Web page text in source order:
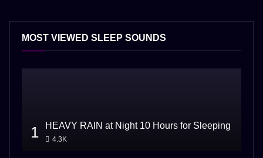
MOST VIEWED SLEEP SOUNDS
1 HEAVY RAIN at Night 10 Hours for Sleeping
4.3K